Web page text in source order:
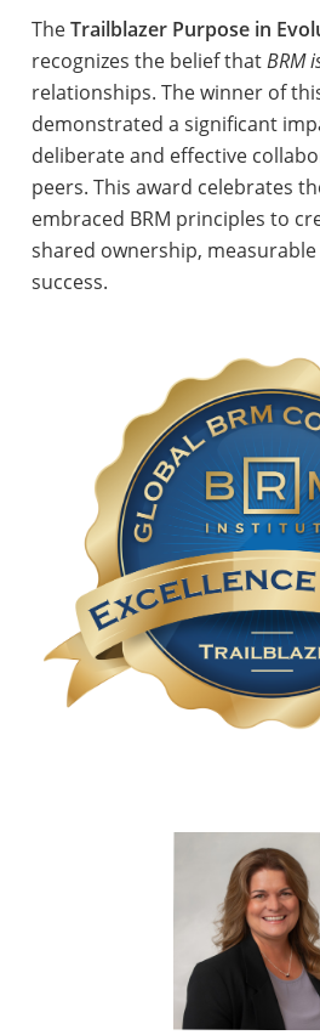
TheTrailblazer Purpose in
recognizes the belief thatBRM
relationships. The winner of
demonstrated a significant
deliberate and effective
peers. This award celebrates
embraced BRM principles to
shared ownership,
success.